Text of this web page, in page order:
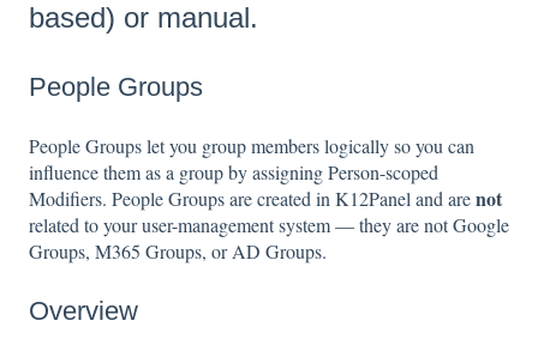
based) or manual.
People Groups
People Groups let you group members logically so you can
influence them as a group by assigning Person-scoped
Modifiers. People Groups are created in K12Panel and arenot
related to your user-management system — they are not Google
Groups, M365 Groups, or AD Groups.
Overview